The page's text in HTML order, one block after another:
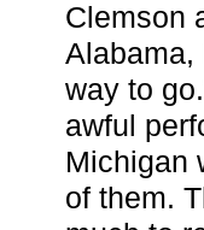
Clemson
Alabama,
way to
awful
Michigan
of them.